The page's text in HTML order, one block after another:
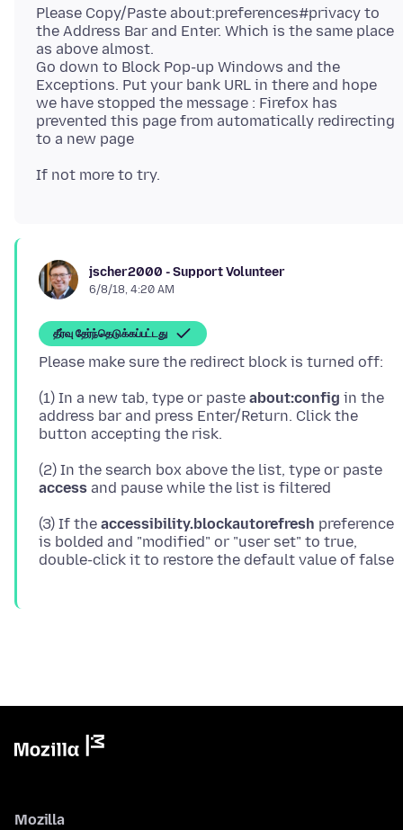
Please Copy/Paste about:preferences#privacy to
the Address Bar and Enter. Which is the same place
as above almost.
Go down to Block Pop-up Windows and the
Exceptions. Put your bank URL in there and hope
we have stopped the message : Firefox has
prevented this page from automatically redirecting
jscher2000 - Support Volunteer
6/8/18, 4:20 AM
தீர்வு தேர்ந்தெடுக்கப்பட்டது
(1) In a new tab, type or paste about:config in the
address bar and press Enter/Return. Click the
(2) In the search box above the list, type or paste
access
(3) If the accessibility.blockautorefresh preference
is bolded and "modified" or "user set" to true,
Mozilla